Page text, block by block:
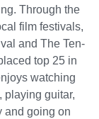
Through the
film festivals,
and The Ten-
top 25 in
watching
playing guitar,
and going on